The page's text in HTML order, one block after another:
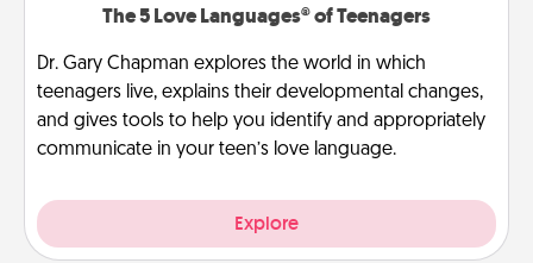
The 5 Love Languages® of Teenagers
Dr. Gary Chapman explores the world in which
teenagers live, explains their developmental changes,
and gives tools to help you identify and appropriately
communicate in your teen’s love language.
Explore